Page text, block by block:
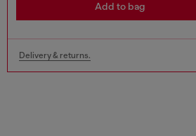
Add to bag
Delivery & returns.